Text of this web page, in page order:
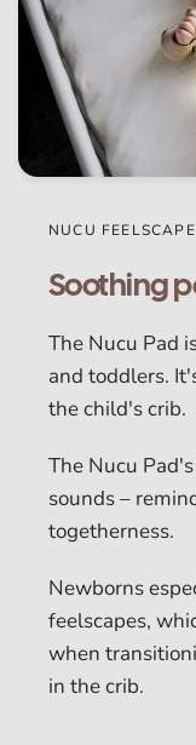
NUCU
Soothing
The Nucu Pad
and toddlers.
the child's crib.
The Nucu
sounds –
togetherness.
Newborns
feelscapes,
when
in the crib.